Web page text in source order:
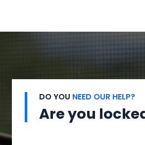
DO YOU NEED OUR HELP?
Are you